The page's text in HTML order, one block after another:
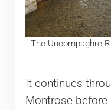
The Uncompaghre
It continues
Montrose before